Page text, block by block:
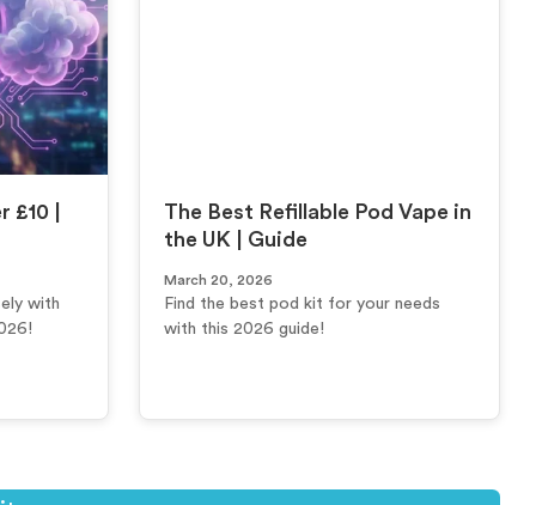
|
with
The Best Refillable Pod Vape in
the UK | Guide
March 20, 2026
Find the best pod kit for your needs
with this 2026 guide!